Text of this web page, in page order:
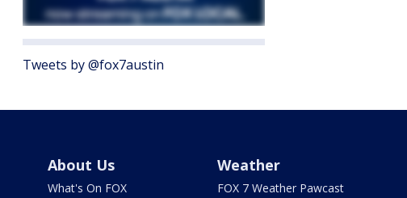
Tweets by @fox7austin
About Us
What's On FOX
Weather
FOX 7 Weather Pawcast